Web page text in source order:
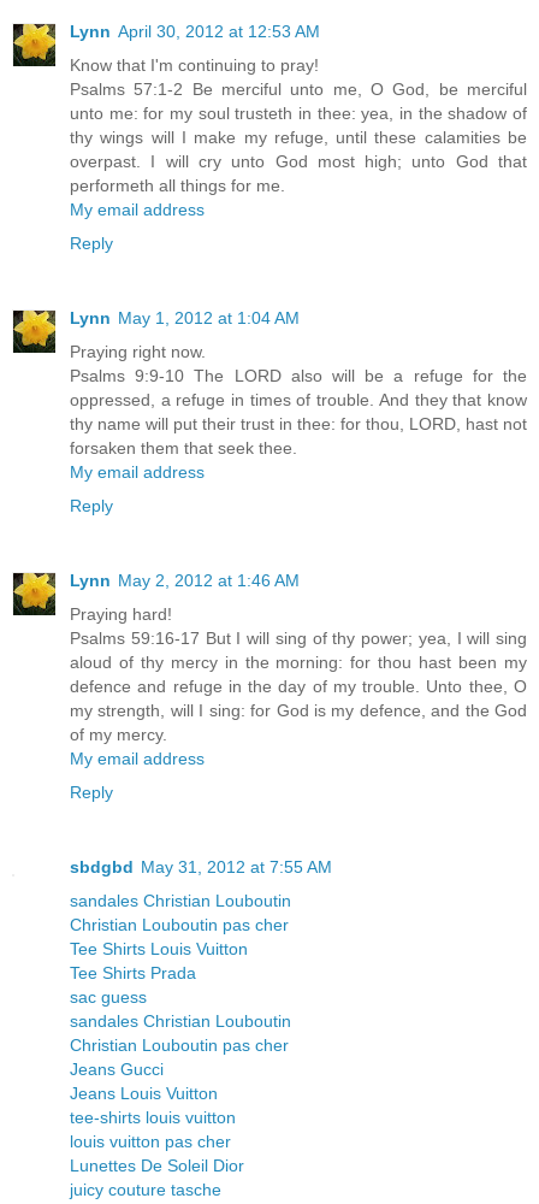
Lynn April 30, 2012 at 12:53 AM
Know that I'm continuing to pray!
Psalms 57:1-2 Be merciful unto me, O God, be merciful
unto me: for my soul trusteth in thee: yea, in the shadow of
thy wings will I make my refuge, until these calamities be
overpast. I will cry unto God most high; unto God that
performeth all things for me.
My email address
Reply
Lynn May 1, 2012 at 1:04 AM
Praying right now.
Psalms 9:9-10 The LORD also will be a refuge for the
oppressed, a refuge in times of trouble. And they that know
thy name will put their trust in thee: for thou, LORD, hast not
forsaken them that seek thee.
My email address
Reply
Lynn May 2, 2012 at 1:46 AM
Praying hard!
Psalms 59:16-17 But I will sing of thy power; yea, I will sing
aloud of thy mercy in the morning: for thou hast been my
defence and refuge in the day of my trouble. Unto thee, O
my strength, will I sing: for God is my defence, and the God
of my mercy.
My email address
Reply
sbdgbd May 31, 2012 at 7:55 AM
sandales Christian Louboutin
Christian Louboutin pas cher
Tee Shirts Louis Vuitton
Tee Shirts Prada
sac guess
sandales Christian Louboutin
Christian Louboutin pas cher
Jeans Gucci
Jeans Louis Vuitton
tee-shirts louis vuitton
louis vuitton pas cher
Lunettes De Soleil Dior
juicy couture tasche